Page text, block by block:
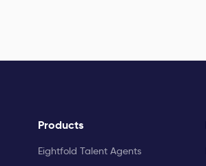
Products
Eightfold Talent Agents